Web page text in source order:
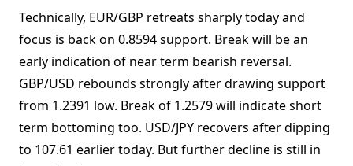
Technically, EUR/GBP retreats sharply today and
focus is back on 0.8594 support. Break will be an
early indication of near term bearish reversal.
GBP/USD rebounds strongly after drawing support
from 1.2391 low. Break of 1.2579 will indicate short
term bottoming too. USD/JPY recovers after dipping
to 107.61 earlier today. But further decline is still in